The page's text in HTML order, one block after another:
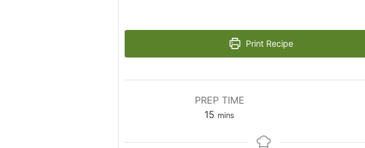
Print Recipe
PREP TIME
15 minutes
mins